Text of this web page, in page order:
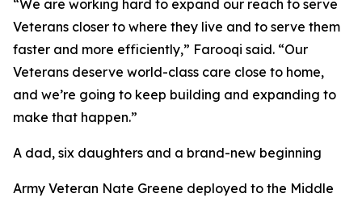
“We are working hard to expand our reach to serve
Veterans closer to where they live and to serve them
faster and more efficiently,” Farooqi said. “Our
Veterans deserve world-class care close to home,
and we’re going to keep building and expanding to
make that happen.”
A dad, six daughters and a brand-new beginning
Army Veteran Nate Greene deployed to the Middle